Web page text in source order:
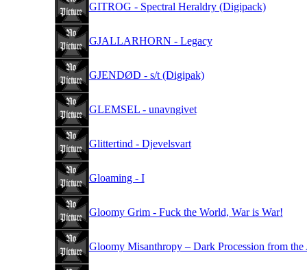
GITROG - Spectral Heraldry (Digipack)
GJALLARHORN - Legacy
GJENDØD - s/t (Digipak)
GLEMSEL - unavngivet
Glittertind - Djevelsvart
Gloaming - I
Gloomy Grim - Fuck the World, War is War!
Gloomy Misanthropy – Dark Procession from the